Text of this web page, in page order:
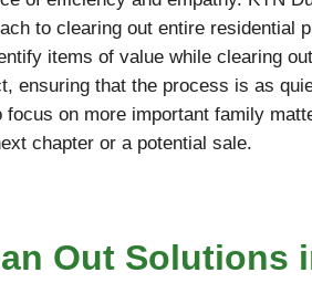
to clearing out entire residential
items of value while clearing
ensuring that the process is as
on more important family
chapter or a potential sale.
Out Solutions